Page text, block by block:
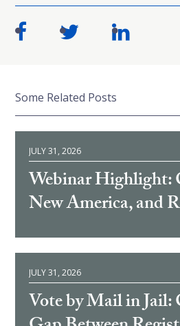
Some Related Posts
JULY 31, 2026
Webinar Highlight:
New America, and
JULY 31, 2026
Vote by Mail in Jail: